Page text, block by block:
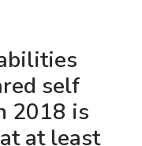
self
2018 is
at least